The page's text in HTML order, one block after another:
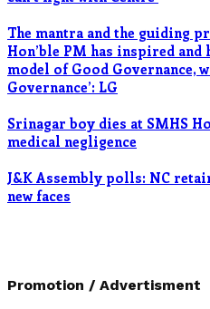
The mantra and the guiding
Hon’ble PM has inspired and
model of Good Governance,
Governance’: LG
Srinagar boy dies at SMHS
medical negligence
J&K Assembly polls: NC
new faces
Promotion / Advertisment